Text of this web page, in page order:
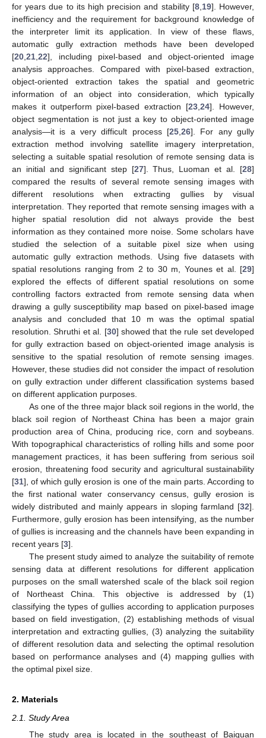
for years due to its high precision and stability [8, 19]. However,
inefficiency and the requirement for background knowledge of
the interpreter limit its application. In view of these flaws,
automatic gully extraction methods have been developed
[20 21 22], including pixel-based and object-oriented image
analysis approaches. Compared with pixel-based extraction,
object-oriented extraction takes the spatial and geometric
information of an object into consideration, which typically
makes it outperform pixel-based extraction [23 ,24]. However,
object segmentation is not just a key to object-oriented image
analysis—it is a very difficult process [25 26]. For any gully
extraction method involving satellite imagery interpretation,
selecting a suitable spatial resolution of remote sensing data is
an initial and significant step [27]. Thus, Luoman et al. [28]
compared the results of several remote sensing images with
different resolutions when extracting gullies by visual
interpretation. They reported that remote sensing images with a
higher spatial resolution did not always provide the best
information as they contained more noise. Some scholars have
studied the selection of a suitable pixel size when using
automatic gully extraction methods. Using five datasets with
spatial resolutions ranging from 2 to 30 m, Younes et al. [29]
explored the effects of different spatial resolutions on some
controlling factors extracted from remote sensing data when
drawing a gully susceptibility map based on pixel-based image
analysis and concluded that 10 m was the optimal spatial
resolution. Shruthi et al. [30] showed that the rule set developed
for gully extraction based on object-oriented image analysis is
sensitive to the spatial resolution of remote sensing images.
However, these studies did not consider the impact of resolution
on gully extraction under different classification systems based
on different application purposes.
As one of the three major black soil regions in the world, the
black soil region of Northeast China has been a major grain
production area of China, producing rice, corn and soybeans.
With topographical characteristics of rolling hills and some poor
management practices, it has been suffering from serious soil
erosion, threatening food security and agricultural sustainability
[31], of which gully erosion is one of the main parts. According to
the first national water conservancy census, gully erosion is
widely distributed and mainly appears in sloping farmland [32].
Furthermore, gully erosion has been intensifying, as the number
of gullies is increasing and the channels have been expanding in
recent years [3].
The present study aimed to analyze the suitability of remote
sensing data at different resolutions for different application
purposes on the small watershed scale of the black soil region
of Northeast China. This objective is addressed by (1)
classifying the types of gullies according to application purposes
based on field investigation, (2) establishing methods of visual
interpretation and extracting gullies, (3) analyzing the suitability
of different resolution data and selecting the optimal resolution
based on performance analyses and (4) mapping gullies with
the optimal pixel size.
2. Materials
2.1. Study Area
The study area is located in the southeast of Baiquan